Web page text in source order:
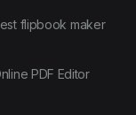
flipbook maker
PDF Editor